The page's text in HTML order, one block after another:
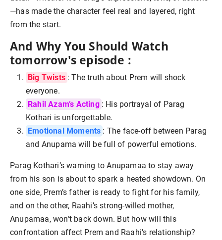
—has made the character feel real and layered, right
from the start.
And Why You Should Watch
tomorrow's episode :
Big Twists : The truth about Prem will shock
everyone.
Rahil Azam’s Acting : His portrayal of Parag
Kothari is unforgettable.
Emotional Moments : The face-off between Parag
and Anupama will be full of powerful emotions.
Parag Kothari’s warning to Anupamaa to stay away
from his son is about to spark a heated showdown. On
one side, Prem’s father is ready to fight for his family,
and on the other, Raahi’s strong-willed mother,
Anupamaa, won’t back down. But how will this
confrontation affect Prem and Raahi’s relationship?